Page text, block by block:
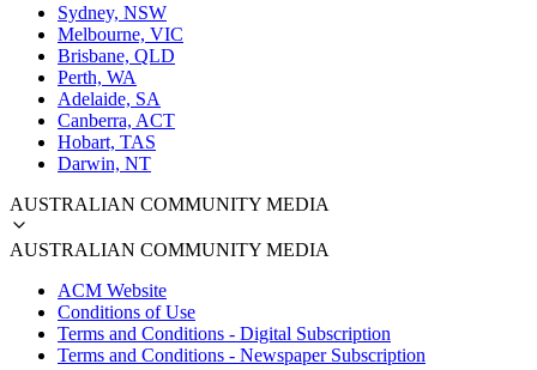
Sydney, NSW
Melbourne, VIC
Brisbane, QLD
Perth, WA
Adelaide, SA
Canberra, ACT
Hobart, TAS
Darwin, NT
AUSTRALIAN COMMUNITY MEDIA
AUSTRALIAN COMMUNITY MEDIA
ACM Website
Conditions of Use
Terms and Conditions - Digital Subscription
Terms and Conditions - Newspaper Subscription